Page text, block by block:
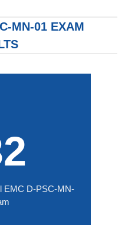
MN-01 EXAM
EMC D-PSC-MN-